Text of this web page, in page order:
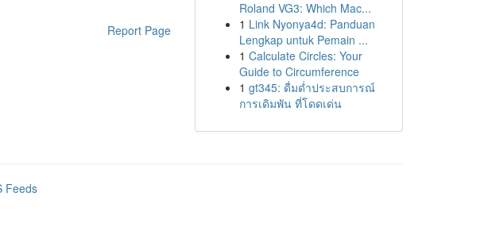
Report Page
Roland VG3: Which Mac...
1 Link Nyonya4d: Panduan
Lengkap untuk Pemain ...
1 Calculate Circles: Your
Guide to Circumference
1 gt345: ดื่มด่ำประสบการณ์
การเดิมพัน ที่โดดเด่น
Feeds